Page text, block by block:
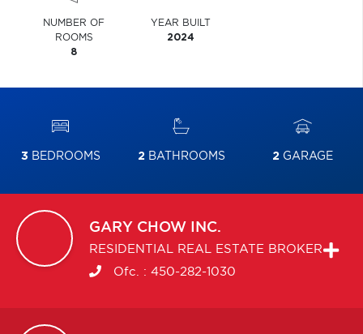
NUMBER OF
ROOMS
8
YEAR BUILT
2024
3 BEDROOMS 2BATHROOMS 2GARAGE
GARY CHOW INC.
RESIDENTIAL REAL ESTATE BROKER
Ofc. : 450-282-1030